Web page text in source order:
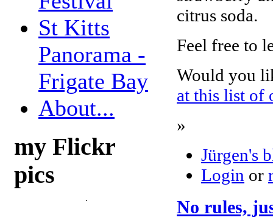
St Kitts
Panorama -
Frigate Bay
About...
my Flickr
pics
citrus soda.
Feel free to
Would you
at this list of
»
Jürgen's
Login or
No rules,